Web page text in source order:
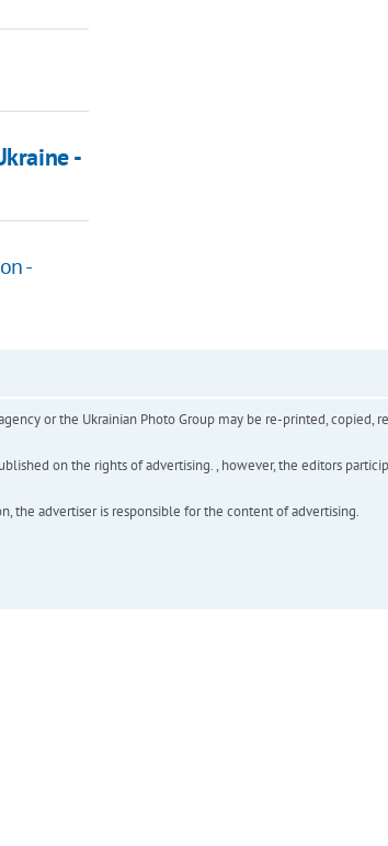
-
-
or the Ukrainian Photo Group may be re-printed, copied,
on the rights of advertising. , however, the editors
the advertiser is responsible for the content of advertising.